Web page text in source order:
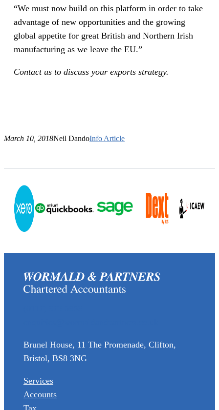
“We must now build on this platform in order to take
advantage of new opportunities and the growing
global appetite for great British and Northern Irish
manufacturing as we leave the EU.”
Contact us to discuss your exports strategy.
March 10, 2018Neil DandoInfo Article
Brunel House, 11 The Promenade, Clifton,
Bristol, BS8 3NG
Services
Accounts
Tax